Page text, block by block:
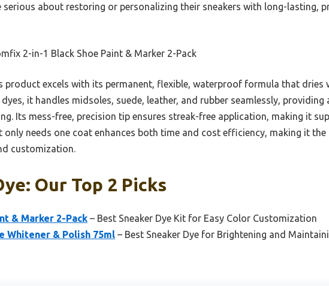
about restoring or personalizing their sneakers with long-lasting,
2-in-1 Black Shoe Paint & Marker 2-Pack
product excels with its permanent, flexible, waterproof formula that dries
it handles midsoles, suede, leather, and rubber seamlessly, providing
Its mess-free, precision tip ensures streak-free application, making it
needs one coat enhances both time and cost efficiency, making it the
customization.
Our Top 2 Picks
& Marker 2-Pack – Best Sneaker Dye Kit for Easy Color Customization
Whitener & Polish 75ml – Best Sneaker Dye for Brightening and